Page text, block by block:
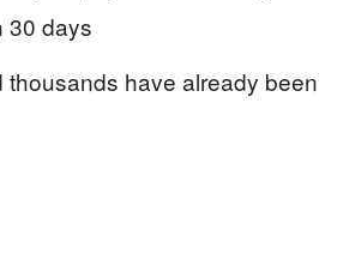
30 days
have already been